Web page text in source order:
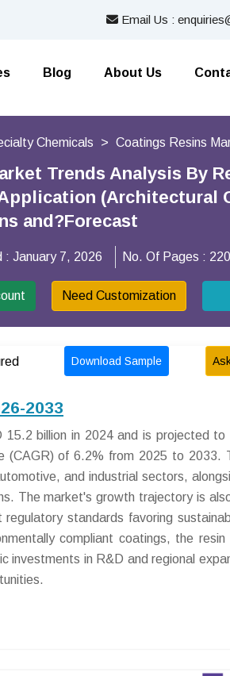
Email Us :
Blog About Us
Chemicals Coatings Resins
Trends Analysis By
(Architectural
and?Forecast
: January 7, 2026 No. Of Pages :
Need Customization
Download Sample
2033
billion in 2024 and is projected to
(CAGR) of 6.2% from 2025 to 2033.
and industrial sectors,
The market's growth trajectory is
standards favoring
compliant coatings, the resin
in R&D and regional